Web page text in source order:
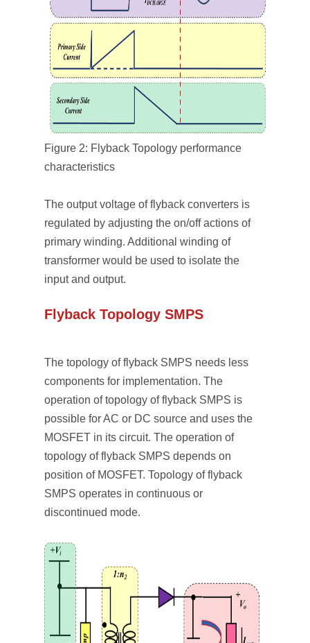
Figure 2: Flyback Topology performance
characteristics
The output voltage of flyback converters is
regulated by adjusting the on/off actions of
primary winding. Additional winding of
transformer would be used to isolate the
input and output.
Flyback Topology SMPS
The topology of flyback SMPS needs less
components for implementation. The
operation of topology of flyback SMPS is
possible for AC or DC source and uses the
MOSFET in its circuit. The operation of
topology of flyback SMPS depends on
position of MOSFET. Topology of flyback
SMPS operates in continuous or
discontinued mode.